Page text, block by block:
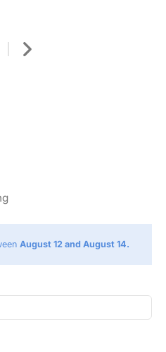
August 12 and August 14.